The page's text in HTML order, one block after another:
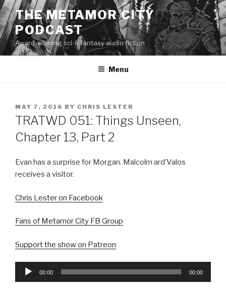
Skip
to
content
THE METAMOR CITY
PODCAST
Award-winning sci-fi fantasy audio fiction
Menu
POSTED
ON
MAY 7, 2016 BY CHRIS LESTER
TRATWD 051: Things Unseen,
Chapter 13, Part 2
Evan has a surprise for Morgan. Malcolm ard’Valos
receives a visitor.
Chris Lester on Facebook
Fans of Metamor City FB Group
Support the show on Patreon
Audio
00:00 00:00